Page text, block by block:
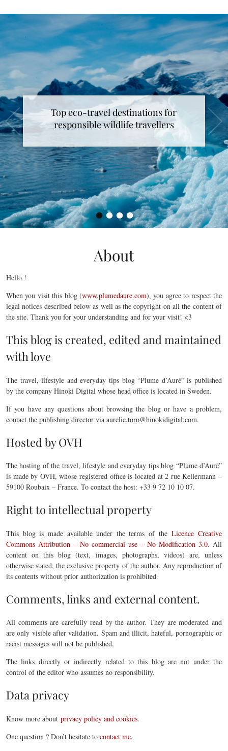
••••
Top eco-travel destinations for
responsible wildlife travellers
About
Hello !
When you visit this blog (www.plumedaure.com), you agree to respect the
legal notices described below as well as the copyright on all the content of
the site. Thank you for your understanding and for your visit! <3
This blog is created, edited and maintained
with love
The travel, lifestyle and everyday tips blog “Plume d’Auré” is published
by the company Hinoki Digital whose head office is located in Sweden.
If you have any questions about browsing the blog or have a problem,
contact the publishing director via aurelie.toro@hinokidigital.com.
Hosted by OVH
The hosting of the travel, lifestyle and everyday tips blog “Plume d’Auré”
is made by OVH, whose registered office is located at 2 rue Kellermann –
59100 Roubaix – France. To contact the host: +33 9 72 10 10 07.
Right to intellectual property
This blog is made available under the terms of theLicence Creative
Commons Attribution – No commercial use – No Modification 3.0. All
content on this blog (text, images, photographs, videos) are, unless
otherwise stated, the exclusive property of the author. Any reproduction of
its contents without prior authorization is prohibited.
Comments, links and external content.
All comments are carefully read by the author. They are moderated and
are only visible after validation. Spam and illicit, hateful, pornographic or
racist messages will not be published.
The links directly or indirectly related to this blog are not under the
control of the editor who assumes no responsibility.
Data privacy
Know more about privacy policy and cookies.
One question ? Don’t hesitate to contact me.